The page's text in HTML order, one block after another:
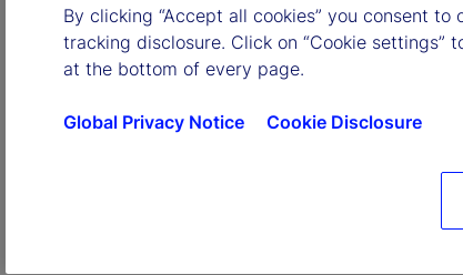
By clicking “Accept all cookies” you consent
tracking disclosure. Click on “Cookie settings”
at the bottom of every page.
Global Privacy Notice Cookie Disclosure